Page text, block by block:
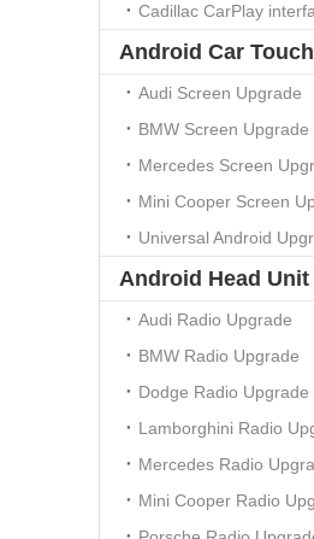
Cadillac CarPlay
Android Car
Audi Screen Upgrade
BMW Screen Upgrade
Mercedes Screen
Mini Cooper Screen
Universal Android
Audi Radio Upgrade
BMW Radio Upgrade
Dodge Radio Upgrade
Lamborghini Radio
Mercedes Radio
Mini Cooper Radio